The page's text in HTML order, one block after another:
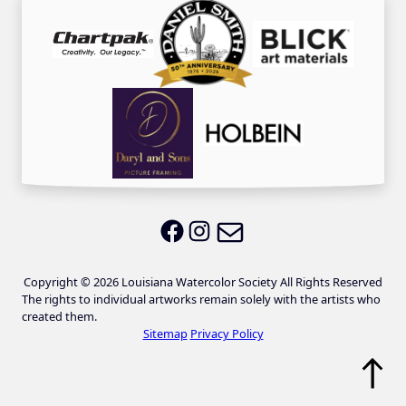
LWS on Facebook
LWS on Instagram
Copyright © 2026 Louisiana Watercolor Society All Rights Reserved
The rights to individual artworks remain solely with the artists who
created them.
Sitemap Privacy Policy